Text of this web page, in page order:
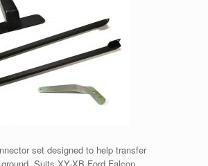
set designed to help transfer